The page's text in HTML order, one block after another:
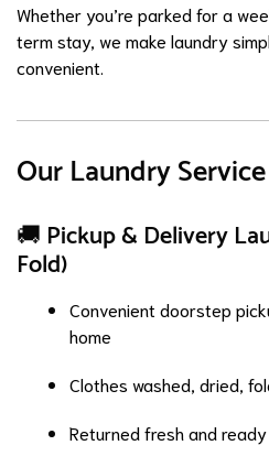
Whether you’re parked for a
term stay, we make laundry
convenient.
Our Laundry
🚚 Pickup & Delivery
Fold)
Convenient doorstep
home
Clothes washed, dried,
Returned fresh and